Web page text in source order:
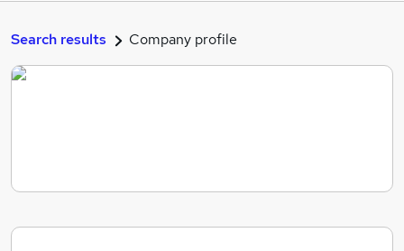
What
Search jobs
Search results Company profile